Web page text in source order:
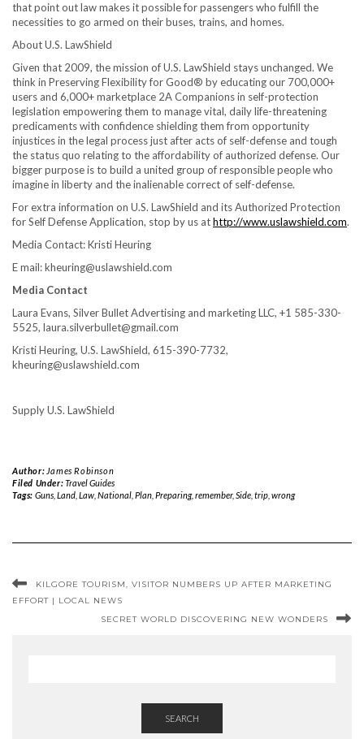
that point out law makes it possible for passengers who fulfill the
necessities to go armed on their buses, trains, and homes.
About U.S. LawShield
Given that 2009, the mission of U.S. LawShield stays unchanged. We
think in Preserving Flexibility for Good® by educating our 700,000+
users and 6,000+ marketplace 2A Companions in self-protection
legislation empowering them to manage vital, daily life-threatening
predicaments with confidence shielding them from opportunity
injustices in the legal process just after acts of self-defense and tough
the status quo relating to the affordability of authorized defense. Our
bigger purpose is to build a united group of responsible people who
imagine in liberty and the inalienable correct of self-defense.
For extra information on U.S. LawShield and its Authorized Protection
for Self Defense Application, stop by us athttp://www.uslawshield.com.
Media Contact:Kristi Heuring
E mail: kheuring@uslawshield.com
Media Contact
Laura Evans, Silver Bullet Advertising and marketing LLC, +1 585-330-
5525, laura.silverbullet@gmail.com
Kristi Heuring, U.S. LawShield, 615-390-7732,
kheuring@uslawshield.com
Supply U.S. LawShield
Author: James Robinson
Filed Under:Travel Guides
Tags: Guns, Land, Law, National, Plan, Preparing, remember, Side, trip, wrong
KILGORE TOURISM, VISITOR NUMBERS UP AFTER MARKETING
EFFORT | LOCAL NEWS
SECRET WORLD DISCOVERING NEW WONDERS
SEARCH